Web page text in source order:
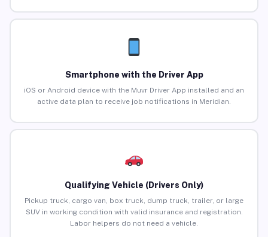
Smartphone with the Driver App
iOS or Android device with the Muvr Driver App installed and an
active data plan to receive job notifications in Meridian.
Qualifying Vehicle (Drivers Only)
Pickup truck, cargo van, box truck, dump truck, trailer, or large
SUV in working condition with valid insurance and registration.
Labor helpers do not need a vehicle.